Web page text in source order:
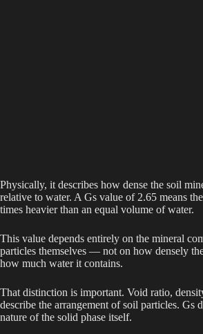
Physically, it describes how dense the soil
relative to water. A Gs value of 2.65 means
times heavier than an equal volume of water.
This value depends entirely on the mineral
particles themselves — not on how densely
how much water it contains.
That distinction is important. Void ratio,
describe the arrangement of soil particles. Gs
nature of the solid phase itself.